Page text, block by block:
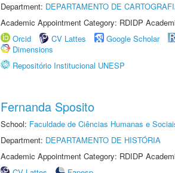
Department: DEPARTAMENTO DE
Academic Appointment Category: RDIDP
Orcid
CV Lattes Google Scholar
Dimensions
Repositório Institucional UNESP
Fernanda Sposito
School: Faculdade de Ciências Humanas e
Department: DEPARTAMENTO DE HISTÓRIA
Academic Appointment Category: RDIDP